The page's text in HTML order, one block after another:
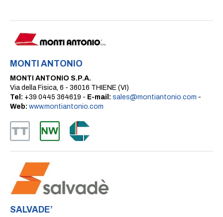
MONTI ANTONIO
MONTI ANTONIO S.P.A.
Via della Fisica, 6 - 36016 THIENE (VI)
Tel: +39 0445 364619 - E-mail: sales@montiantonio.com -
Web: www.montiantonio.com
SALVADE’